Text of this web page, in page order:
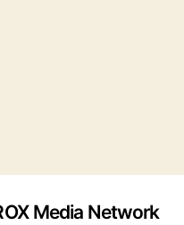
Media Network